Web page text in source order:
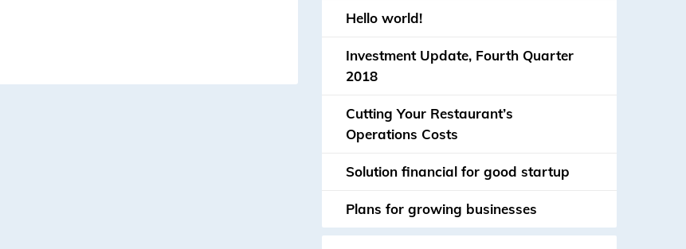
Hello world!
Investment Update, Fourth Quarter
2018
Cutting Your Restaurant’s
Operations Costs
Solution financial for good startup
Plans for growing businesses